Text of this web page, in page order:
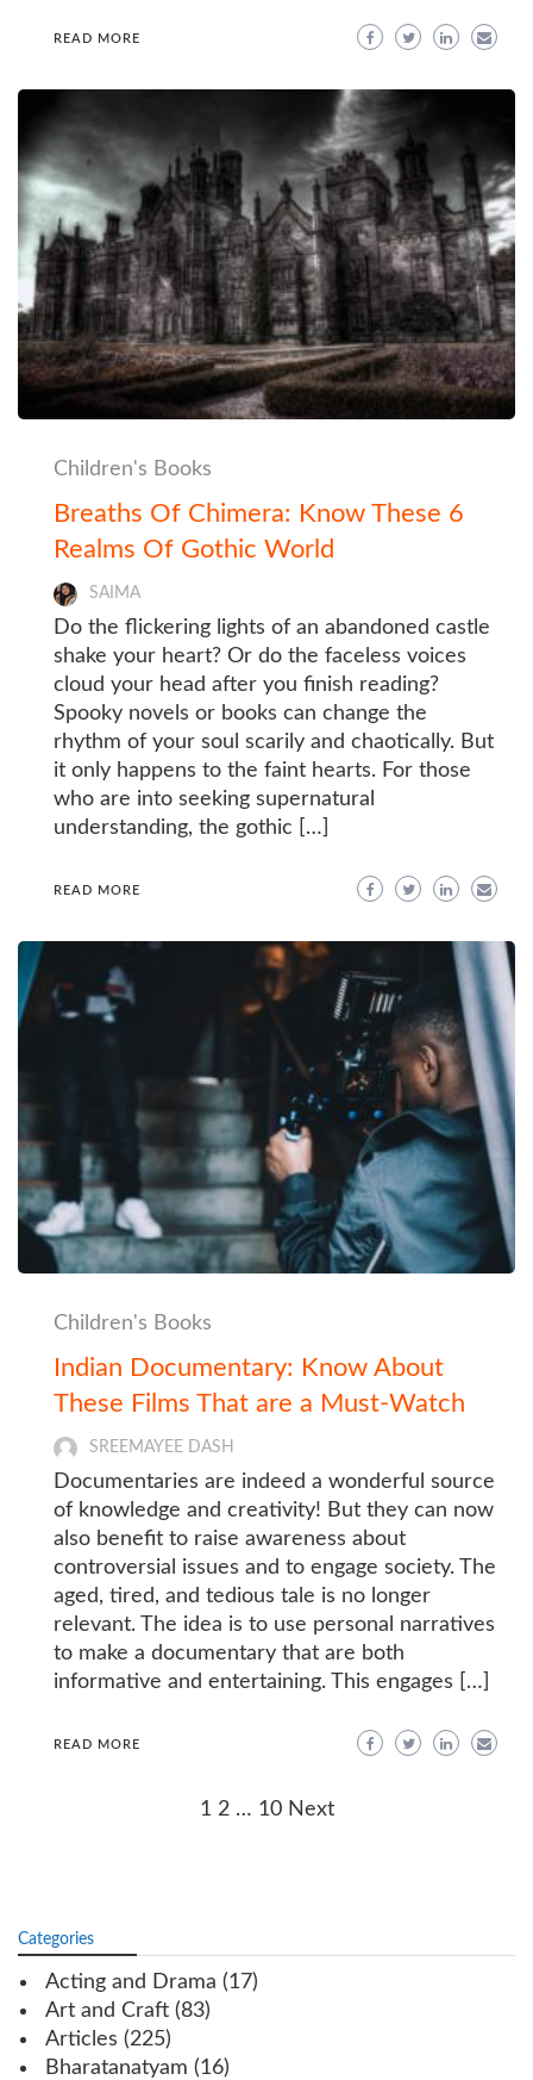
READ MORE
Children's Books
Breaths Of Chimera: Know These 6
Realms Of Gothic World
SAIMA
Do the flickering lights of an abandoned castle
shake your heart? Or do the faceless voices
cloud your head after you finish reading?
Spooky novels or books can change the
rhythm of your soul scarily and chaotically. But
it only happens to the faint hearts. For those
who are into seeking supernatural
understanding, the gothic […]
READ MORE
Children's Books
Indian Documentary: Know About
These Films That are a Must-Watch
SREEMAYEE DASH
Documentaries are indeed a wonderful source
of knowledge and creativity! But they can now
also benefit to raise awareness about
controversial issues and to engage society. The
aged, tired, and tedious tale is no longer
relevant. The idea is to use personal narratives
to make a documentary that are both
informative and entertaining. This engages […]
READ MORE
1 2 … 10 Next
Categories
Acting and Drama (17)
Art and Craft (83)
Articles (225)
Bharatanatyam (16)